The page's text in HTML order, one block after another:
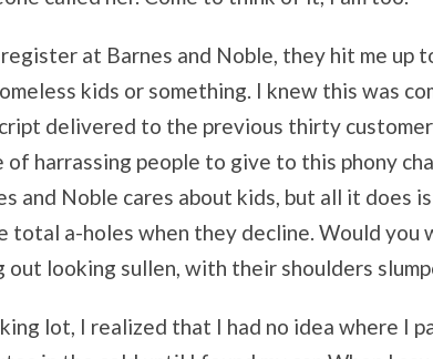
at Barnes and Noble, they hit me up
kids or something. I knew this was
delivered to the previous thirty
of harrassing people to give to this phony
and Noble cares about kids, but all it does
total a-holes when they decline. Would you
out looking sullen, with their shoulders
lot, I realized that I had no idea where I